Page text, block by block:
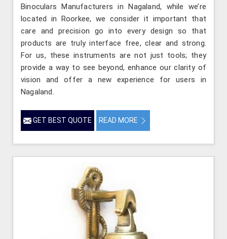
Binoculars Manufacturers in Nagaland, while we’re
located in Roorkee, we consider it important that
care and precision go into every design so that
products are truly interface free, clear and strong.
For us, these instruments are not just tools; they
provide a way to see beyond, enhance our clarity of
vision and offer a new experience for users in
Nagaland.
GET BEST QUOTE READ MORE